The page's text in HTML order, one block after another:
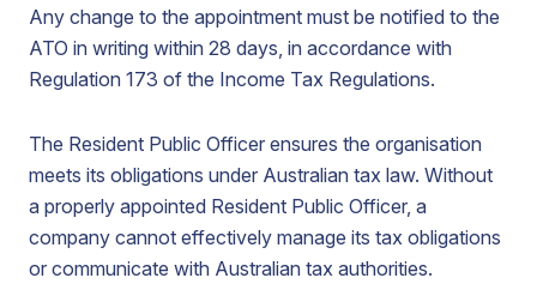
Any change to the appointment must be notified to the
ATO in writing within 28 days, in accordance with
Regulation 173 of the Income Tax Regulations.
The Resident Public Officer ensures the organisation
meets its obligations under Australian tax law. Without
a properly appointed Resident Public Officer, a
company cannot effectively manage its tax obligations
or communicate with Australian tax authorities.